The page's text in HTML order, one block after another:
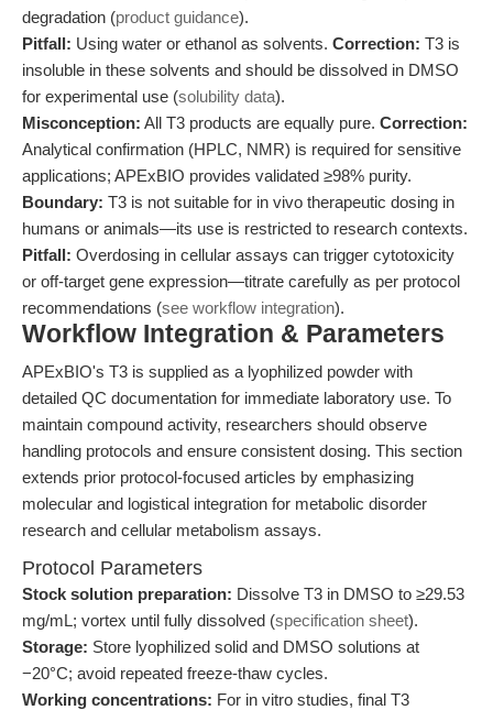
degradation (product guidance).
Pitfall: Using water or ethanol as solvents. Correction: T3 is
insoluble in these solvents and should be dissolved in DMSO
for experimental use (solubility data).
Misconception: All T3 products are equally pure. Correction:
Analytical confirmation (HPLC, NMR) is required for sensitive
applications; APExBIO provides validated ≥98% purity.
Boundary: T3 is not suitable for in vivo therapeutic dosing in
humans or animals—its use is restricted to research contexts.
Pitfall: Overdosing in cellular assays can trigger cytotoxicity
or off-target gene expression—titrate carefully as per protocol
recommendations (see workflow integration).
Workflow Integration & Parameters
APExBIO's T3 is supplied as a lyophilized powder with
detailed QC documentation for immediate laboratory use. To
maintain compound activity, researchers should observe
handling protocols and ensure consistent dosing. This section
extends prior protocol-focused articles by emphasizing
molecular and logistical integration for metabolic disorder
research and cellular metabolism assays.
Protocol Parameters
Stock solution preparation: Dissolve T3 in DMSO to ≥29.53
mg/mL; vortex until fully dissolved (specification sheet).
Storage: Store lyophilized solid and DMSO solutions at
−20°C; avoid repeated freeze-thaw cycles.
Working concentrations: For in vitro studies, final T3